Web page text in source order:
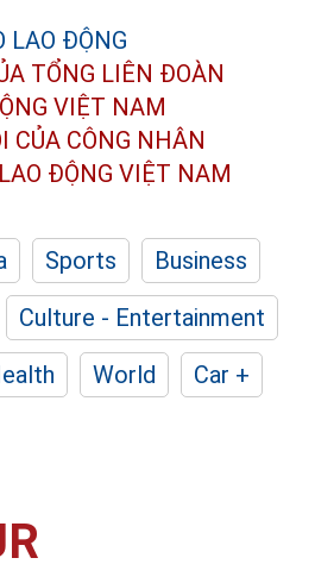
TỔNG LIÊN ĐOÀN
VIỆT NAM
CỦA CÔNG NHÂN
ĐỘNG VIỆT NAM
Sports
Business
Culture - Entertainment
World
Car +